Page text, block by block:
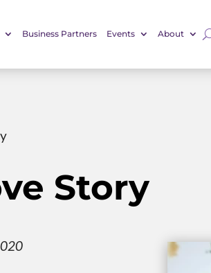
Business Partners Events About
Story